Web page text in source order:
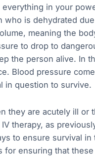
in your
is dehydrated
meaning the
to drop to
the person alive. In
Blood pressure
in question to survive.
they are acutely ill or
therapy, as
to ensure survival
ensuring that